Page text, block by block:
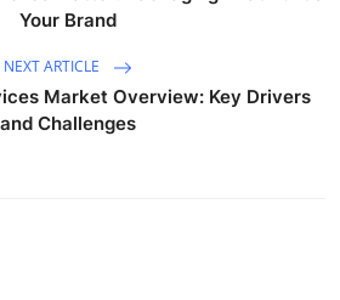
Your Brand
NEXT ARTICLE
Market Overview: Key Drivers
and Challenges